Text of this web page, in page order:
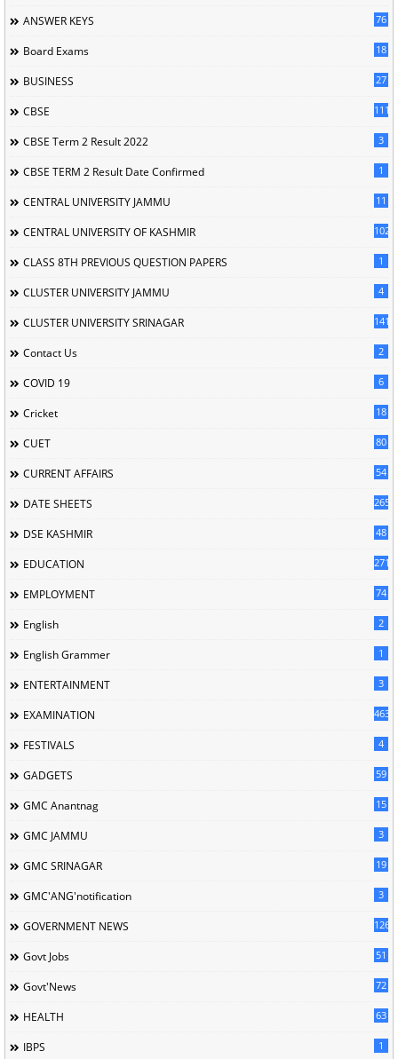
ANSWER KEYS 76
Board Exams 18
BUSINESS 27
CBSE 111
CBSE Term 2 Result 2022 3
CBSE TERM 2 Result Date Confirmed 1
CENTRAL UNIVERSITY JAMMU 11
CENTRAL UNIVERSITY OF KASHMIR 102
CLASS 8TH PREVIOUS QUESTION PAPERS 1
CLUSTER UNIVERSITY JAMMU 4
CLUSTER UNIVERSITY SRINAGAR 141
Contact Us 2
COVID 19 6
Cricket 18
CUET 80
CURRENT AFFAIRS 54
DATE SHEETS 265
DSE KASHMIR 48
EDUCATION 2715
EMPLOYMENT 74
English 2
English Grammer 1
ENTERTAINMENT 3
EXAMINATION 463
FESTIVALS 4
GADGETS 59
GMC Anantnag 15
GMC JAMMU 3
GMC SRINAGAR 19
GMC'ANG'notification 3
GOVERNMENT NEWS 126
Govt Jobs 51
Govt'News 72
HEALTH 63
IBPS 1